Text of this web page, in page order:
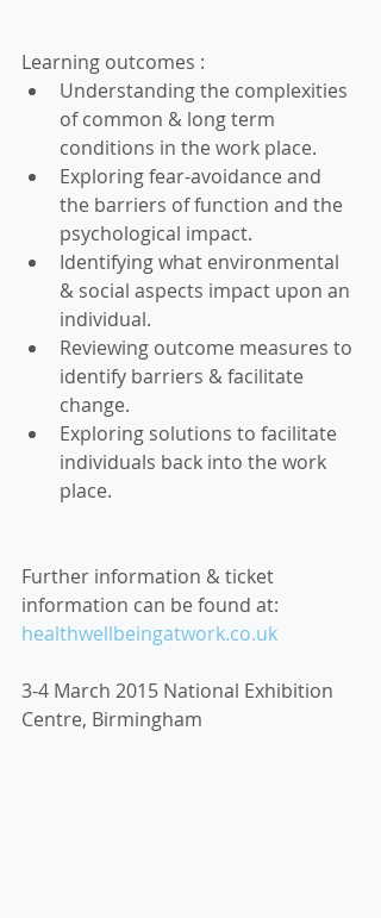
Learning outcomes :
Understanding the complexities
of common & long term
conditions in the work place.
Exploring fear-avoidance and
the barriers of function and the
psychological impact.
Identifying what environmental
& social aspects impact upon an
individual.
Reviewing outcome measures to
identify barriers & facilitate
change.
Exploring solutions to facilitate
individuals back into the work
place.
Further information & ticket
information can be found at:
healthwellbeingatwork.co.uk
3-4 March 2015 National Exhibition
Centre, Birmingham